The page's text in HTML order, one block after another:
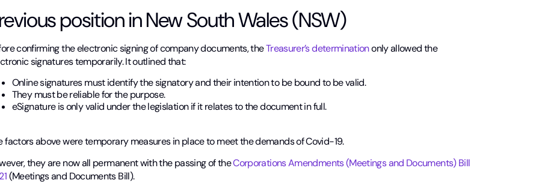
position in New South Wales (NSW)
confirming the electronic signing of company documents, theTreasurer’s determinationonly allowed the
signatures temporarily. It outlined that:
Online signatures must identify the signatory and their intention to be bound to be valid.
They must be reliable for the purpose.
eSignature is only valid under the legislation if it relates to the document in full.
factors above were temporary measures in place to meet the demands of Covid-19.
they are now all permanent with the passing of theCorporations Amendments (Meetings and Documents) Bill
(Meetings and Documents Bill).